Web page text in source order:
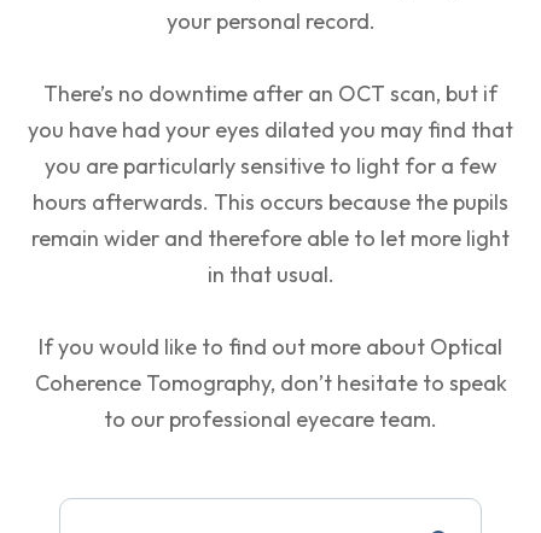
your personal record.
There’s no downtime after an OCT scan, but if
you have had your eyes dilated you may find that
you are particularly sensitive to light for a few
hours afterwards. This occurs because the pupils
remain wider and therefore able to let more light
in that usual.
If you would like to find out more about Optical
Coherence Tomography, don’t hesitate to speak
to our professional eyecare team.